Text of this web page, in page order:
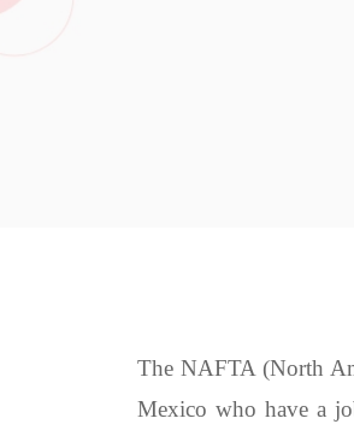
The NAFTA (North
Mexico who have a